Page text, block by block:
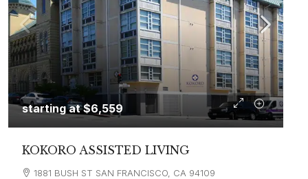
starting at$6,559
KOKORO ASSISTED LIVING
1881 BUSH ST SAN FRANCISCO, CA 94109